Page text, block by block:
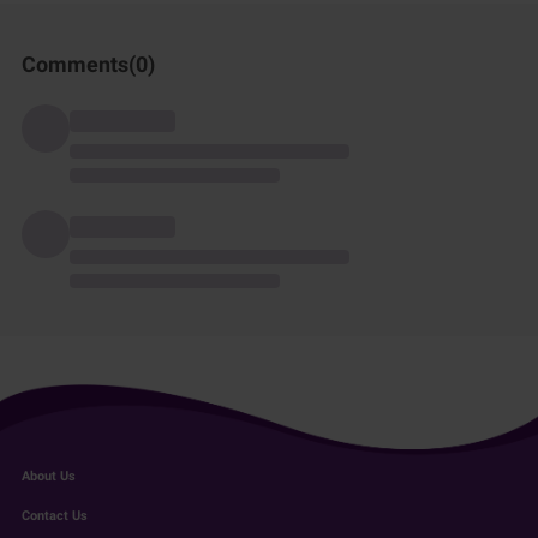
Comments(0)
About Us
Contact Us